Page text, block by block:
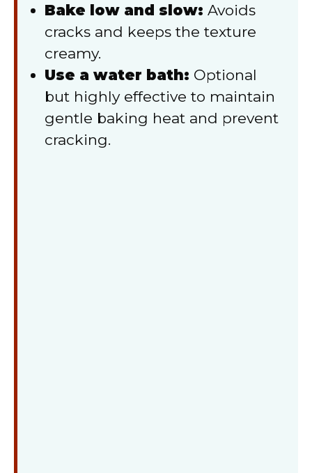
Bake low and slow: Avoids
cracks and keeps the texture
creamy.
Use a water bath: Optional
but highly effective to maintain
gentle baking heat and prevent
cracking.